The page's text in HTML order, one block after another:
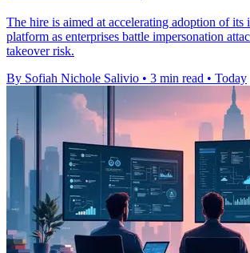
The hire is aimed at accelerating adoption of
platform as enterprises battle impersonation
takeover risk.
By Sofiah Nichole Salivio • 3 min read • Today